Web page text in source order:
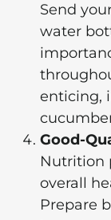
Send
water
enticing,
Good-
Nutrition
overall
Prepare